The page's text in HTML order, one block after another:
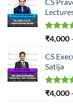
Rated
out of 5
₹4,000
CS
Satija
Rated
out of 5
₹4,000